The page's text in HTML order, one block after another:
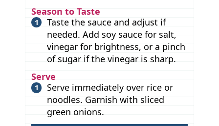
Season to Taste
Taste the sauce and adjust if
needed. Add soy sauce for salt,
vinegar for brightness, or a pinch
of sugar if the vinegar is sharp.
Serve
Serve immediately over rice or
noodles. Garnish with sliced
green onions.